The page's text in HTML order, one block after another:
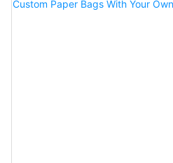
high quality. With so many advantages,